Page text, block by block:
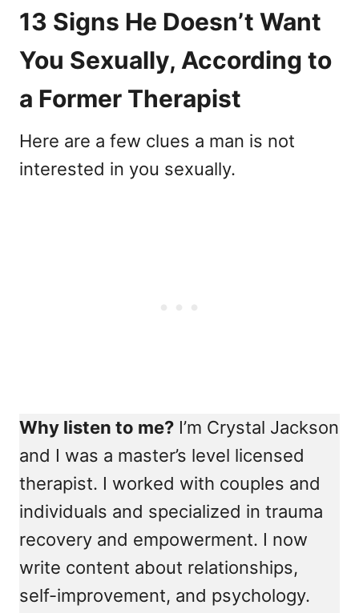
13 Signs He Doesn’t Want
You Sexually, According to
a Former Therapist
Here are a few clues a man is not
interested in you sexually.
Why listen to me? I’m Crystal Jackson
and I was a master’s level licensed
therapist. I worked with couples and
individuals and specialized in trauma
recovery and empowerment. I now
write content about relationships,
self-improvement, and psychology.